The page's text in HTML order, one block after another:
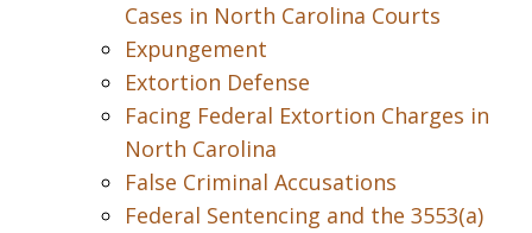
Cases in North Carolina Courts
Expungement
Extortion Defense
Facing Federal Extortion Charges in
North Carolina
False Criminal Accusations
Federal Sentencing and the 3553(a)